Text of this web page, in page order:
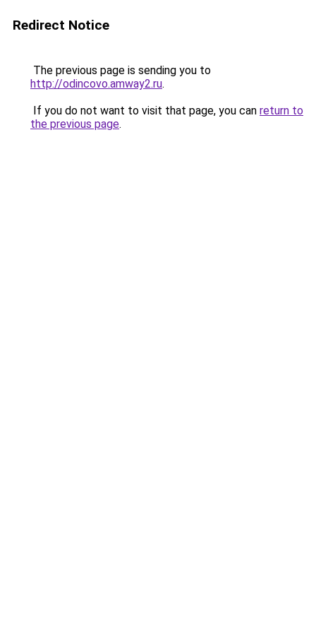
Redirect Notice
The previous page is sending you to
http://odincovo.amway2.ru.
If you do not want to visit that page, you can return to
the previous page.